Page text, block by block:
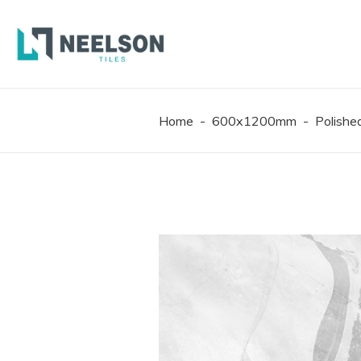
Home - 600x1200mm -